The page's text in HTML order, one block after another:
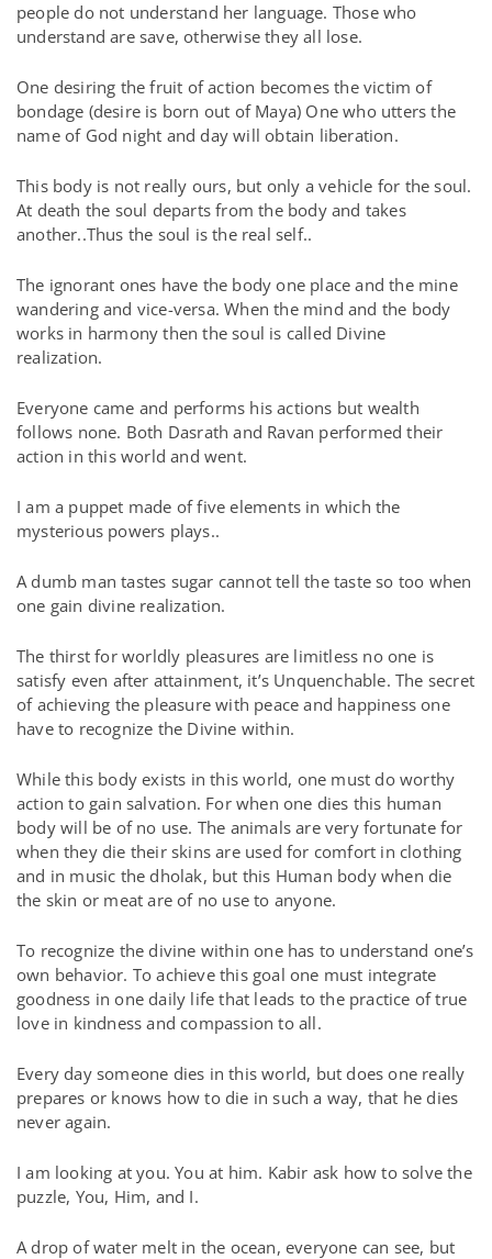
people do not understand her language. Those who
understand are save, otherwise they all lose.
One desiring the fruit of action becomes the victim of
bondage (desire is born out of Maya) One who utters the
name of God night and day will obtain liberation.
This body is not really ours, but only a vehicle for the soul.
At death the soul departs from the body and takes
another..Thus the soul is the real self..
The ignorant ones have the body one place and the mine
wandering and vice-versa. When the mind and the body
works in harmony then the soul is called Divine
realization.
Everyone came and performs his actions but wealth
follows none. Both Dasrath and Ravan performed their
action in this world and went.
I am a puppet made of five elements in which the
mysterious powers plays..
A dumb man tastes sugar cannot tell the taste so too when
one gain divine realization.
The thirst for worldly pleasures are limitless no one is
satisfy even after attainment, it’s Unquenchable. The secret
of achieving the pleasure with peace and happiness one
have to recognize the Divine within.
While this body exists in this world, one must do worthy
action to gain salvation. For when one dies this human
body will be of no use. The animals are very fortunate for
when they die their skins are used for comfort in clothing
and in music the dholak, but this Human body when die
the skin or meat are of no use to anyone.
To recognize the divine within one has to understand one’s
own behavior. To achieve this goal one must integrate
goodness in one daily life that leads to the practice of true
love in kindness and compassion to all.
Every day someone dies in this world, but does one really
prepares or knows how to die in such a way, that he dies
never again.
I am looking at you. You at him. Kabir ask how to solve the
puzzle, You, Him, and I.
A drop of water melt in the ocean, everyone can see, but